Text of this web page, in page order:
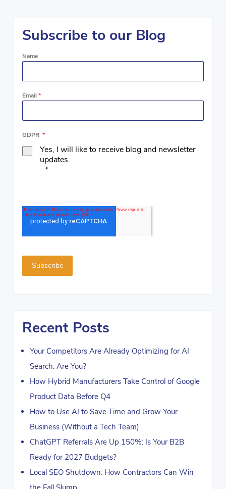
Subscribe to our Blog
Name
Email *
GDPR *
Yes, I will like to receive blog and newsletter
updates.
*
Recent Posts
Your Competitors Are Already Optimizing for AI
Search. Are You?
How Hybrid Manufacturers Take Control of Google
Product Data Before Q4
How to Use AI to Save Time and Grow Your
Business (Without a Tech Team)
ChatGPT Referrals Are Up 150%: Is Your B2B
Ready for 2027 Budgets?
Local SEO Shutdown: How Contractors Can Win